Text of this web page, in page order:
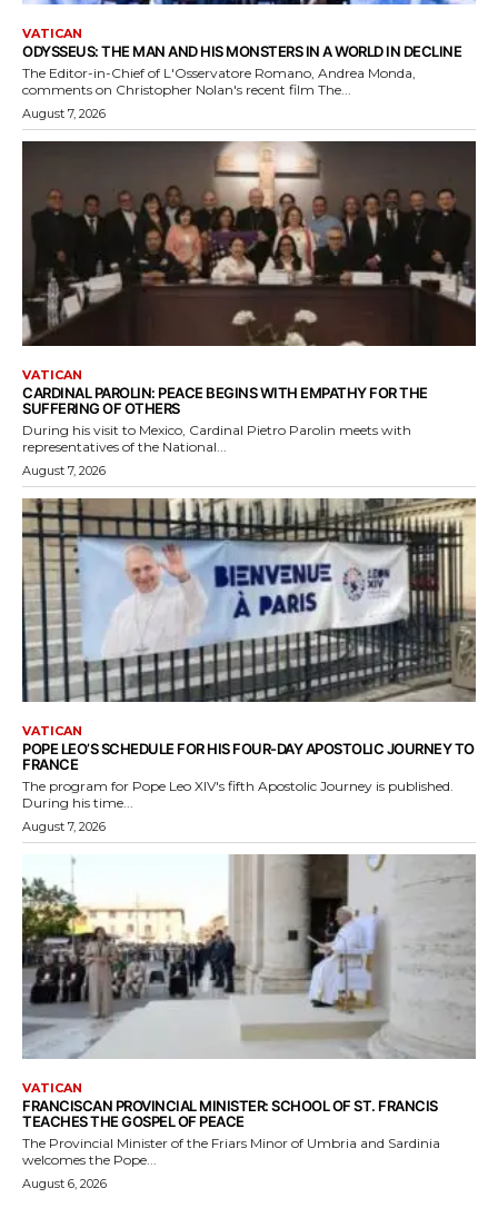
VATICAN
ODYSSEUS: THE MAN AND HIS MONSTERS IN A WORLD IN DECLINE
The Editor-in-Chief of L'Osservatore Romano, Andrea Monda,
comments on Christopher Nolan's recent film The...
August 7, 2026
VATICAN
CARDINAL PAROLIN: PEACE BEGINS WITH EMPATHY FOR THE
SUFFERING OF OTHERS
During his visit to Mexico, Cardinal Pietro Parolin meets with
representatives of the National...
August 7, 2026
VATICAN
POPE LEO’S SCHEDULE FOR HIS FOUR-DAY APOSTOLIC JOURNEY TO
FRANCE
The program for Pope Leo XIV's fifth Apostolic Journey is published.
During his time...
August 7, 2026
VATICAN
FRANCISCAN PROVINCIAL MINISTER: SCHOOL OF ST. FRANCIS
TEACHES THE GOSPEL OF PEACE
The Provincial Minister of the Friars Minor of Umbria and Sardinia
welcomes the Pope...
August 6, 2026